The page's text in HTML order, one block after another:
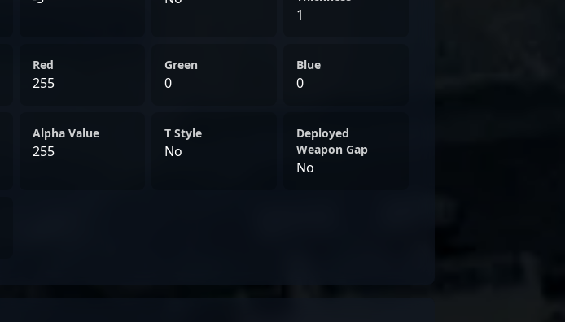
1
Red
255
Green
0
Blue
0
Alpha Value
255
T Style
No
Deployed
Weapon Gap
No